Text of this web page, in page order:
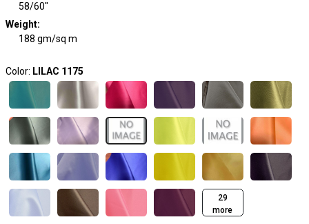
58/60"
Weight:
188 gm/sq m
Color: LILAC 1175
29
more